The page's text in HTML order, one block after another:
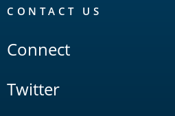
CONTACT US
Connect
Twitter